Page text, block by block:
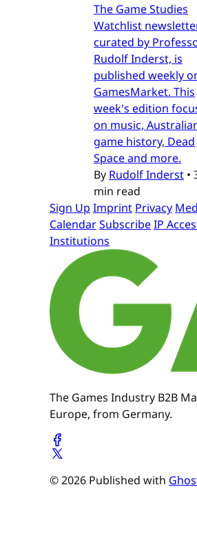
The Game Studies
Watchlist
curated by
Rudolf Inderst, is
published weekly
GamesMarket. This
week's edition
on music,
game history, Dead
Space and more.
By Rudolf Inderst •
min read
Sign Up Imprint Privacy
CalendarSubscribeIP
Institutions
The Games Industry B2B
Europe, from Germany.
© 2026 Published with